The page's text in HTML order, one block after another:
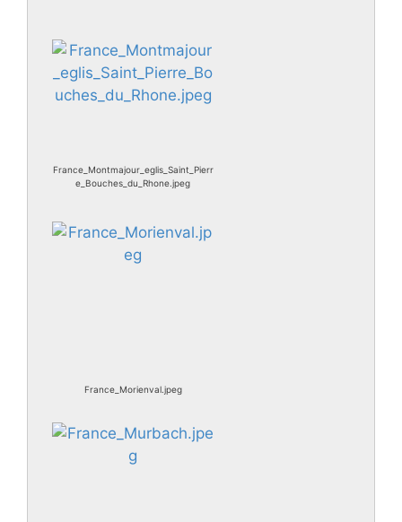
France_Montmajour_eglis_Saint_Pierr
e_Bouches_du_Rhone.jpeg
France_Morienval.jpeg